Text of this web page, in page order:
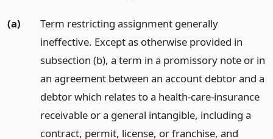
(a)
Term restricting assignment generally
ineffective. Except as otherwise provided in
subsection (b), a term in a promissory note or in
an agreement between an account debtor and a
debtor which relates to a health-care-insurance
receivable or a general intangible, including a
contract, permit, license, or franchise, and